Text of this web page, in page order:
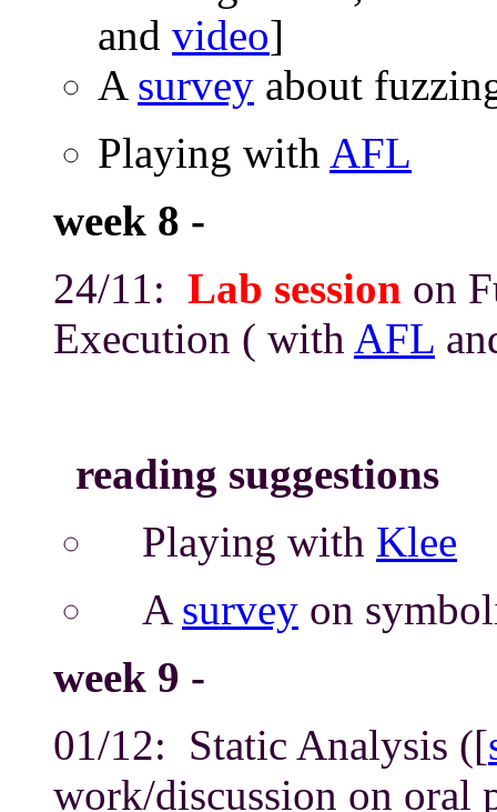
and video]
A survey about
Playing with AFL
week 8 -
24/11: Lab session on
Execution ( with AFL
reading suggestions
Playing with Klee
A survey on
week 9 -
01/12: Static Analysis ([
work/discussion on oral